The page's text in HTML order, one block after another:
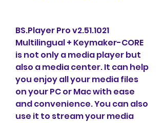
BS.Player Pro v2.51.1021
Multilingual + Keymaker-CORE
is not only a media player but
also a media center. It can help
you enjoy all your media files
on your PC or Mac with ease
and convenience. You can also
use it to stream your media